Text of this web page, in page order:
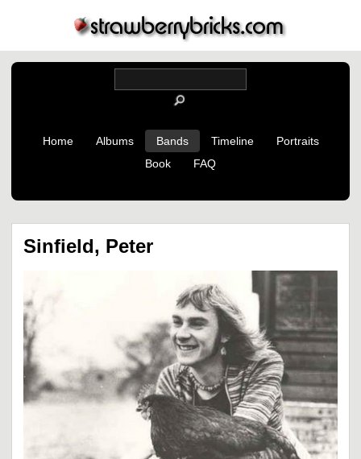
Home Albums Bands Timeline
Portraits
Book
FAQ
Sinfield, Peter